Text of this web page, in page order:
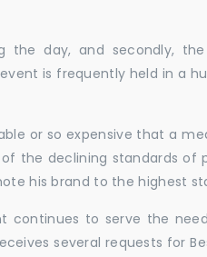
day, and secondly,
is frequently held in a
or so expensive that a
the declining standards of
his brand to the highest
continues to serve the
several requests for